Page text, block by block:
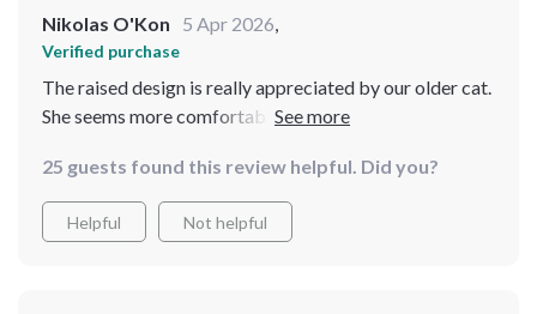
Nikolas O'Kon 5 Apr 2026,
Verified purchase
The raised design is really appreciated by our older cat.
She seems more comfortable during meal times now.
25 guests found this review helpful. Did you?
Helpful Not helpful